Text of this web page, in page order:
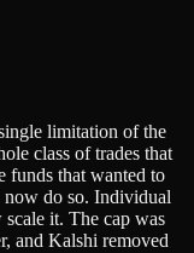
limitation of the
class of trades that
funds that wanted to
now do so. Individual
it. The cap was
and Kalshi removed